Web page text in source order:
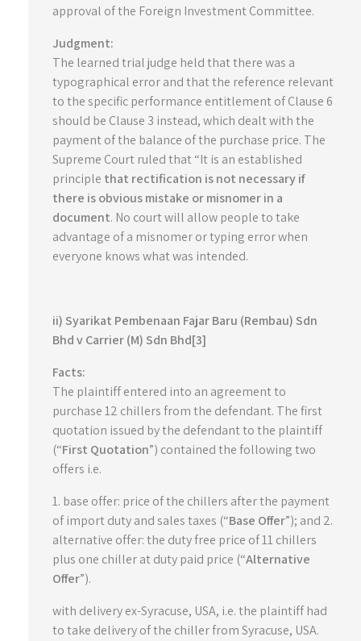
approval of the Foreign Investment Committee.
Judgment:
The learned trial judge held that there was a
typographical error and that the reference relevant
to the specific performance entitlement of Clause 6
should be Clause 3 instead, which dealt with the
payment of the balance of the purchase price. The
Supreme Court ruled that “It is an established
principle that rectification is not necessary if
there is obvious mistake or misnomer in a
document. No court will allow people to take
advantage of a misnomer or typing error when
everyone knows what was intended.
ii) Syarikat Pembenaan Fajar Baru (Rembau) Sdn
Bhd v Carrier (M) Sdn Bhd[3]
Facts:
The plaintiff entered into an agreement to
purchase 12 chillers from the defendant. The first
quotation issued by the defendant to the plaintiff
(“First Quotation”) contained the following two
offers i.e.
1. base offer: price of the chillers after the payment
of import duty and sales taxes (“Base Offer”); and 2.
alternative offer: the duty free price of 11 chillers
plus one chiller at duty paid price (“Alternative
Offer”).
with delivery ex-Syracuse, USA, i.e. the plaintiff had
to take delivery of the chiller from Syracuse, USA.